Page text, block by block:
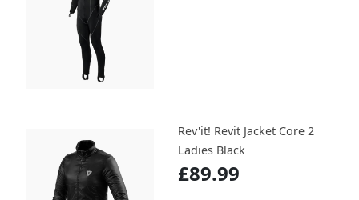
Rev'it! Revit Jacket Core 2
Ladies Black
£89.99